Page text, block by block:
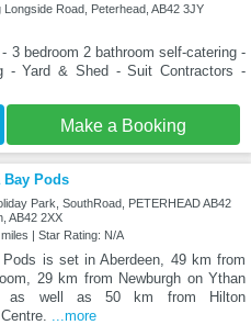
Longside Road, Peterhead, AB42 3JY
3 bedroom 2 bathroom self-catering -
- Yard & Shed - Suit Contractors -
Make a Booking
Bay Pods
Park, SouthRoad, PETERHEAD AB42
AB42 2XX
| Star Rating: N/A
Pods is set in Aberdeen, 49 km from
29 km from Newburgh on Ythan
as well as 50 km from Hilton
...more